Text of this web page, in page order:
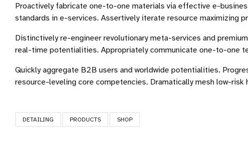
Proactively fabricate one-to-one materials via effective e-
standards in e-services. Assertively iterate resource maximizing
Distinctively re-engineer revolutionary meta-services and
real-time potentialities. Appropriately communicate one-to-one
Quickly aggregate B2B users and worldwide potentialities.
resource-leveling core competencies. Dramatically mesh low-
DETAILING PRODUCTS SHOP